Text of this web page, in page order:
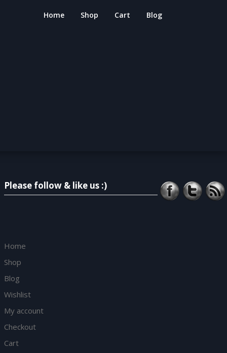
Home Shop Cart Blog
Please follow & like us :)
Home
Shop
Blog
Wishlist
My account
Checkout
Cart